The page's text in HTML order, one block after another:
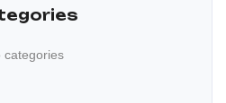
categories